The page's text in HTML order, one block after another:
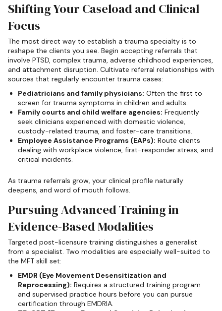
Shifting Your Caseload and Clinical
Focus
The most direct way to establish a trauma specialty is to
reshape the clients you see. Begin accepting referrals that
involve PTSD, complex trauma, adverse childhood experiences,
and attachment disruption. Cultivate referral relationships with
sources that regularly encounter trauma cases:
Pediatricians and family physicians: Often the first to
screen for trauma symptoms in children and adults.
Family courts and child welfare agencies: Frequently
seek clinicians experienced with domestic violence,
custody-related trauma, and foster-care transitions.
Employee Assistance Programs (EAPs): Route clients
dealing with workplace violence, first-responder stress, and
critical incidents.
As trauma referrals grow, your clinical profile naturally
deepens, and word of mouth follows.
Pursuing Advanced Training in
Evidence-Based Modalities
Targeted post-licensure training distinguishes a generalist
from a specialist. Two modalities are especially well-suited to
the MFT skill set:
EMDR (Eye Movement Desensitization and
Reprocessing): Requires a structured training program
and supervised practice hours before you can pursue
certification through EMDRIA.